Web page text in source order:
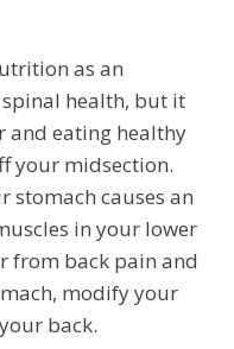
as an
health, but it
and eating healthy
your midsection.
stomach causes an
in your lower
from back pain and
modify your
back.